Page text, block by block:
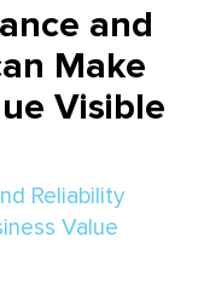
and
Make
Visible